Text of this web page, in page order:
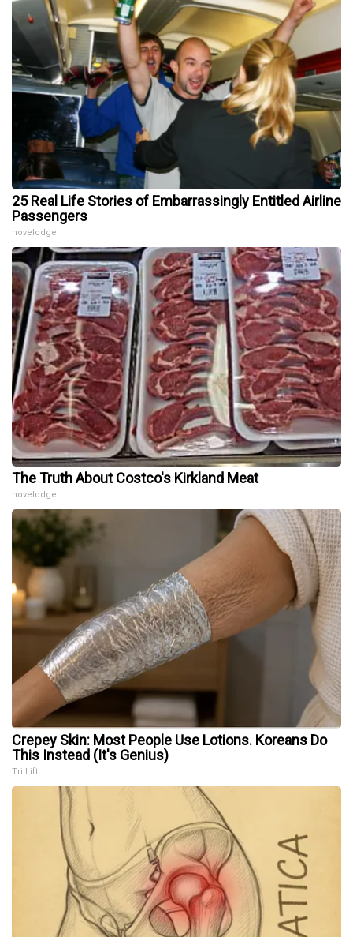
25 Real Life Stories of Embarrassingly Entitled Airline
Passengers
novelodge
The Truth About Costco's Kirkland Meat
novelodge
Crepey Skin: Most People Use Lotions. Koreans Do
This Instead (It's Genius)
Tri Lift